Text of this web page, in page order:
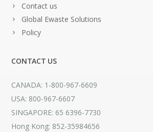
Contact us
Global Ewaste Solutions
Policy
CONTACT US
CANADA: 1-800-967-6609
USA: 800-967-6607
SINGAPORE: 65 6396-7730
Hong Kong: 852-35984656